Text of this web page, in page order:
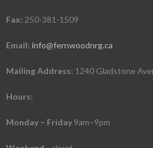
Fax: 250-381-1509
Email: info@fernwoodnrg.ca
Mailing Address: 1240 Gladstone
Hours:
Monday – Friday 9am–9pm